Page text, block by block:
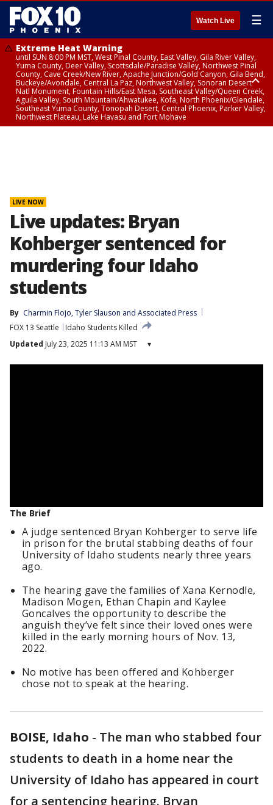
Watch Live ☰
Extreme Heat Warning
until SUN 8:00 PM MST, West Pinal County, East Valley, Gila River Valley,
Yuma County, Deer Valley, Scottsdale/Paradise Valley, Northwest Pinal
County, Cave Creek/New River, Apache Junction/Gold Canyon, Gila Bend,
Buckeye/Avondale, Central La Paz, Northwest Valley, Sonoran Desert
Natl Monument, Fountain Hills/East Mesa, Southeast Valley/Queen Creek,
Aguila Valley, South Mountain/Ahwatukee, Kofa, North Phoenix/Glendale,
Southeast Yuma County, Tonopah Desert, Central Phoenix, Parker Valley,
Northwest Plateau, Lake Havasu and Fort Mohave
LIVE NOW
Live updates: Bryan
Kohberger sentenced for
murdering four Idaho
students
By Charmin Flojo, Tyler Slauson and Associated Press
FOX 13 Seattle
Idaho Students Killed
Updated July 23, 2025 11:13 AM MST ▾
The Brief
A judge sentenced Bryan Kohberger to serve life
in prison for the brutal stabbing deaths of four
University of Idaho students nearly three years
ago.
The hearing gave the families of Xana Kernodle,
Madison Mogen, Ethan Chapin and Kaylee
Goncalves the opportunity to describe the
anguish they’ve felt since their loved ones were
killed in the early morning hours of Nov. 13,
2022.
No motive has been offered and Kohberger
chose not to speak at the hearing.
BOISE, Idaho - The man who stabbed four
students to death in a home near the
University of Idaho has appeared in court
for a sentencing hearing. Bryan